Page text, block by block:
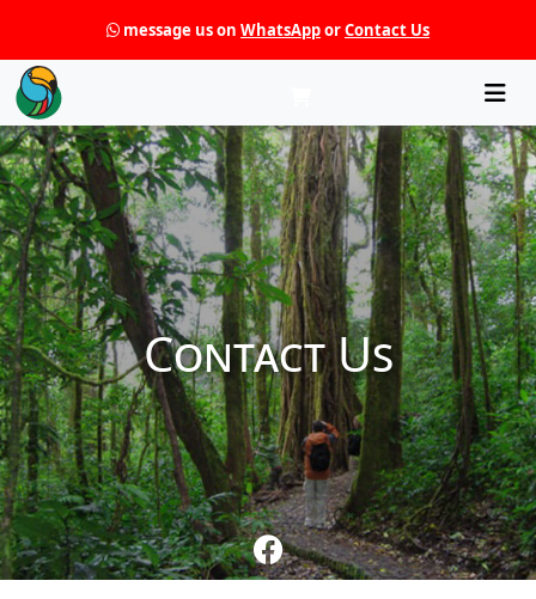
message us on WhatsApporContact Us
Contact Us